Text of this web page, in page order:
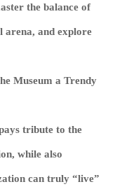
the balance of
arena, and explore
Museum a Trendy
tribute to the
while also
can truly “live”